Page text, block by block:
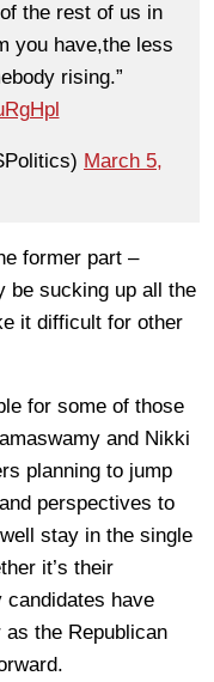
the rest of us in
you have,the less
rising.”
March 5,
former part –
be sucking up all the
it difficult for other
for some of those
and Nikki
planning to jump
perspectives to
stay in the single
it’s their
candidates have
the Republican